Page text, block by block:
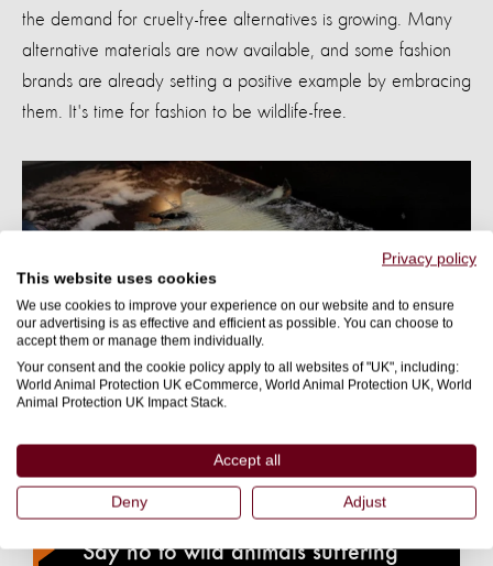
the demand for cruelty-free alternatives is growing. Many
alternative materials are now available, and some fashion
brands are already setting a positive example by embracing
them.
It's time for fashion to be wildlife-free.
Say no to wild animals suffering
WILD ANIMALS BELONG IN THE WILD. NOT IN
CLOSETS.
Privacy policy
This website uses cookies
We use cookies to improve your experience on our website and to ensure
our advertising is as effective and efficient as possible. You can choose to
accept them or manage them individually.
Your consent and the cookie policy apply to all websites of "UK", including:
World Animal Protection UK eCommerce, World Animal Protection UK, World
Animal Protection UK Impact Stack.
Accept all
Deny Adjust